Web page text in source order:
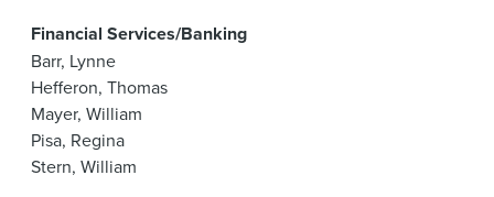
Financial Services/Banking
Barr, Lynne
Hefferon, Thomas
Mayer, William
Pisa, Regina
Stern, William